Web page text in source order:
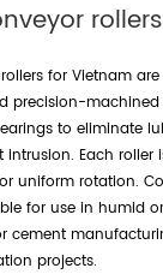
used in
for Vietnam
precision-
to eliminate
Each roller
uniform rotation.
for use in humid
cement
projects.